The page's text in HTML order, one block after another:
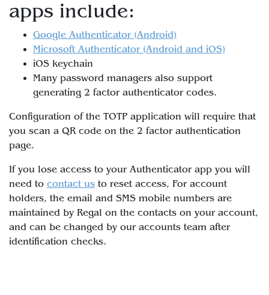
apps include:
Google Authenticator (Android)
Microsoft Authenticator (Android and iOS)
iOS keychain
Many password managers also support
generating 2 factor authenticator codes.
Configuration of the TOTP application will require that
you scan a QR code on the 2 factor authentication
page.
If you lose access to your Authenticator app you will
need to contact us to reset access, For account
holders, the email and SMS mobile numbers are
maintained by Regal on the contacts on your account,
and can be changed by our accounts team after
identification checks.